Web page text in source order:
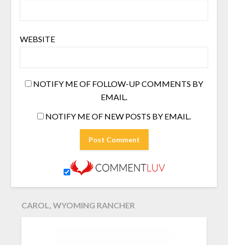
WEBSITE
NOTIFY ME OF FOLLOW-UP COMMENTS BY
EMAIL.
NOTIFY ME OF NEW POSTS BY EMAIL.
CAROL, WYOMING RANCHER